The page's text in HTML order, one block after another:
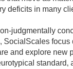
deficits in many
judgmentally
SocialScales focus
and explore new
standard,